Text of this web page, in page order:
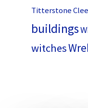
Titterstone
buildings
witches